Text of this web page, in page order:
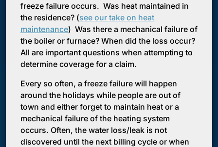
freeze failure occurs. Was heat maintained in
the residence? (see our take on heat
maintenance) Was there a mechanical failure of
the boiler or furnace? When did the loss occur?
All are important questions when attempting to
determine coverage for a claim.
Every so often, a freeze failure will happen
around the holidays while people are out of
town and either forget to maintain heat or a
mechanical failure of the heating system
occurs. Often, the water loss/leak is not
discovered until the next billing cycle or when